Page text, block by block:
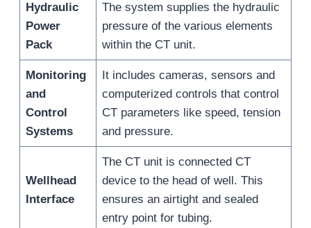
Hydraulic
Power
Pack
The system supplies the hydraulic
pressure of the various elements
within the CT unit.
Monitoring
and
Control
Systems
It includes cameras, sensors and
computerized controls that control
CT parameters like speed, tension
and pressure.
Wellhead
Interface
The CT unit is connected CT
device to the head of well. This
ensures an airtight and sealed
entry point for tubing.